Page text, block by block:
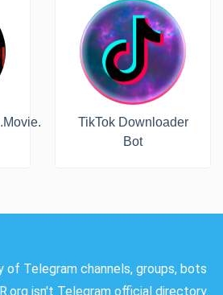
TikTok Downloader
Bot
of Telegram channels, groups, bots
isn't Telegram official directory.